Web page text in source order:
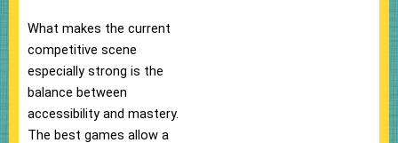
What makes the current
competitive scene
especially strong is the
balance between
accessibility and mastery.
The best games allow a